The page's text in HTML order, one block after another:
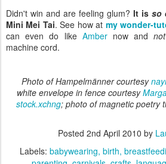
Didn't win and are feeling glum? It is so
Mini Mei Tai. See how at my wonder-
can even do like Ambernow andnot
machine cord.
Photo of Hampelmänner courtesy
white envelope in fence courtesy
stock.xchng; photo of magnetic poetry
Posted 2nd April 2010 by
Labels: babywearing birth